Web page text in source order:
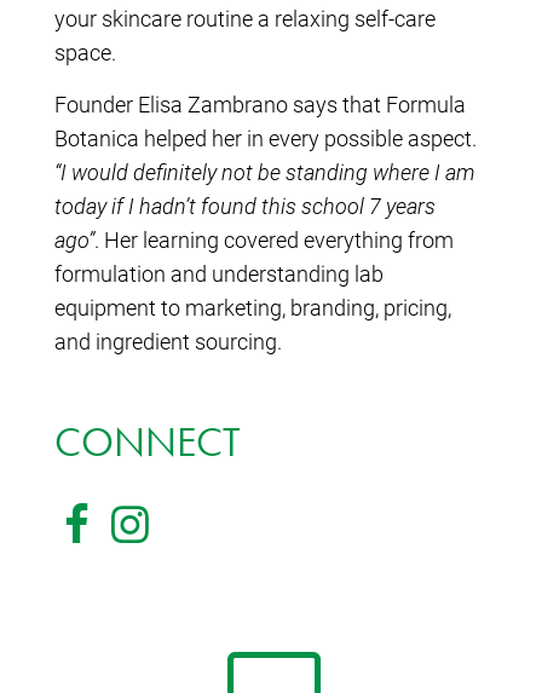
your skincare routine a relaxing self-care
space.
Founder Elisa Zambrano says that Formula
Botanica helped her in every possible aspect.
“I would definitely not be standing where I am
today if I hadn’t found this school 7 years
ago”. Her learning covered everything from
formulation and understanding lab
equipment to marketing, branding, pricing,
and ingredient sourcing.
CONNECT